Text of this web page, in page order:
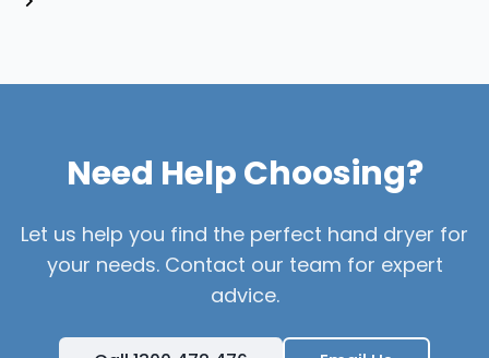
Need Help Choosing?
Let us help you find the perfect hand dryer for
your needs. Contact our team for expert
advice.